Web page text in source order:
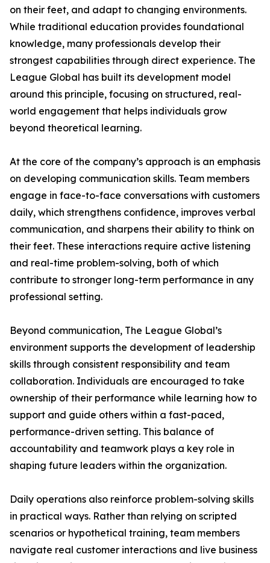
on their feet, and adapt to changing environments.
While traditional education provides foundational
knowledge, many professionals develop their
strongest capabilities through direct experience. The
League Global has built its development model
around this principle, focusing on structured, real-
world engagement that helps individuals grow
beyond theoretical learning.
At the core of the company’s approach is an emphasis
on developing communication skills. Team members
engage in face-to-face conversations with customers
daily, which strengthens confidence, improves verbal
communication, and sharpens their ability to think on
their feet. These interactions require active listening
and real-time problem-solving, both of which
contribute to stronger long-term performance in any
professional setting.
Beyond communication, The League Global’s
environment supports the development of leadership
skills through consistent responsibility and team
collaboration. Individuals are encouraged to take
ownership of their performance while learning how to
support and guide others within a fast-paced,
performance-driven setting. This balance of
accountability and teamwork plays a key role in
shaping future leaders within the organization.
Daily operations also reinforce problem-solving skills
in practical ways. Rather than relying on scripted
scenarios or hypothetical training, team members
navigate real customer interactions and live business